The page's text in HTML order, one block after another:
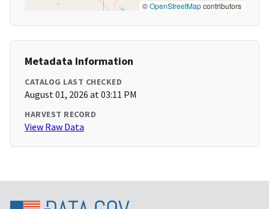
©OpenStreetMapcontributors
Metadata Information
CATALOG LAST CHECKED
August 01, 2026 at 03:11 PM
HARVEST RECORD
View Raw Data